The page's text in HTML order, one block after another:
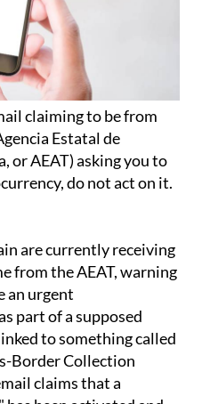
claiming to be from
Estatal de
or AEAT) asking you to
do not act on it.
are currently receiving
from the AEAT, warning
an urgent
part of a supposed
to something called
Border Collection